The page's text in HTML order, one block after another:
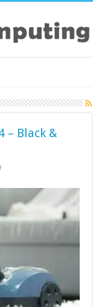
– Black &